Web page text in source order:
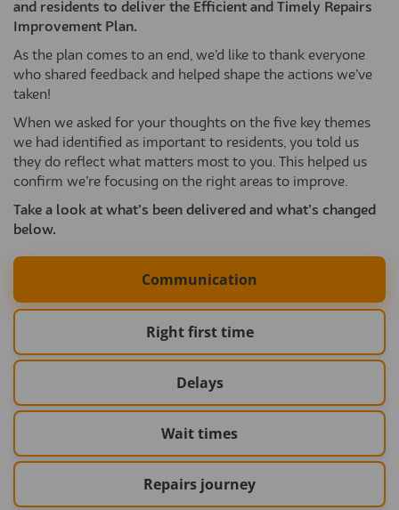
and residents to deliver the Efficient and Timely Repairs
Improvement Plan.
As the plan comes to an end, we’d like to thank everyone
who shared feedback and helped shape the actions we’ve
taken!
When we asked for your thoughts on the five key themes
we had identified as important to residents, you told us
they do reflect what matters most to you. This helped us
confirm we’re focusing on the right areas to improve.
Take a look at what’s been delivered and what’s changed
below.
Communication
Right first time
Delays
Wait times
Repairs journey